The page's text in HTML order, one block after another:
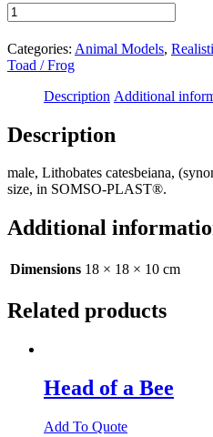
North
American
Bullfrog
quantity
Categories: Animal Models,
Toad / Frog
Description Additional
Description
male, Lithobates catesbeiana,
size, in SOMSO-PLAST®.
Additional
Dimensions 18 × 18 × 10 cm
Related products
Head of a Bee
Add To Quote